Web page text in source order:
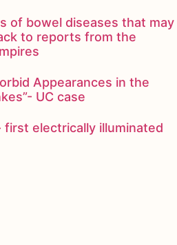
of bowel diseases that may
to reports from the
Appearances in the
UC case
first electrically illuminated